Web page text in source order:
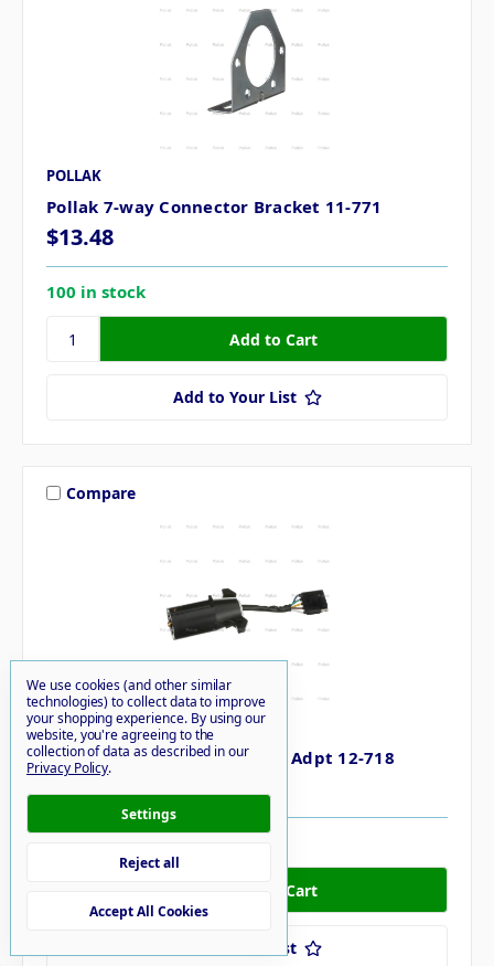
POLLAK
Pollak 7-way Connector Bracket 11-771
$13.48
100 in stock
Add to Your List
Compare
POLLAK
Pollak 7-way Rnd 5-way Flat Adpt 12-718
$19.33
Add to Your List
We use cookies (and other similar
technologies) to collect data to improve
your shopping experience. By using our
website, you're agreeing to the
collection of data as described in our
Privacy Policy.
Settings
Reject all
Accept All Cookies